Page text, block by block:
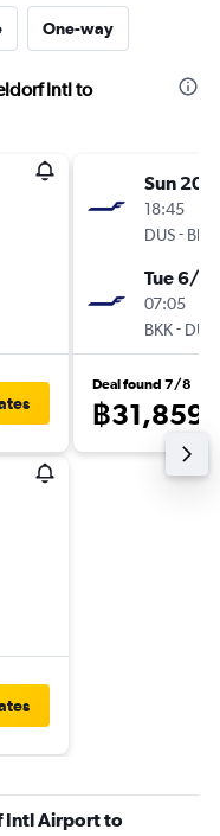
One-way
Intl to
Sun 20/
18:45
DUS- BKK
Tue 6/10
07:05
BKK- DUS
Deal found 7/8
฿31,859
Intl Airport to